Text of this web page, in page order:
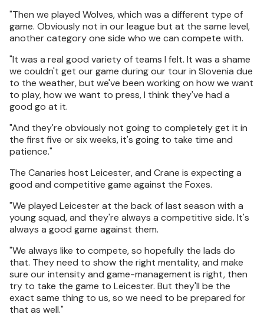
"Then we played Wolves, which was a different type of
game. Obviously not in our league but at the same level,
another category one side who we can compete with.
"It was a real good variety of teams I felt. It was a shame
we couldn't get our game during our tour in Slovenia due
to the weather, but we've been working on how we want
to play, how we want to press, I think they've had a
good go at it.
"And they're obviously not going to completely get it in
the first five or six weeks, it's going to take time and
patience."
The Canaries host Leicester, and Crane is expecting a
good and competitive game against the Foxes.
"We played Leicester at the back of last season with a
young squad, and they're always a competitive side. It's
always a good game against them.
"We always like to compete, so hopefully the lads do
that. They need to show the right mentality, and make
sure our intensity and game-management is right, then
try to take the game to Leicester. But they'll be the
exact same thing to us, so we need to be prepared for
that as well."